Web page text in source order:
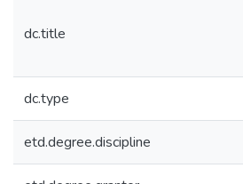
dc.title
dc.type
etd.degree.discipline